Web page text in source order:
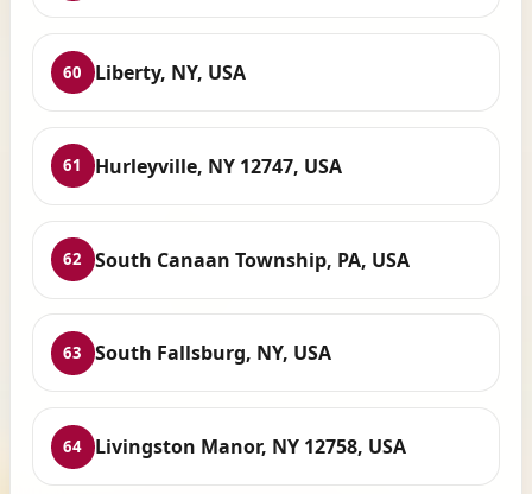
60 Liberty, NY, USA
61 Hurleyville, NY 12747, USA
62 South Canaan Township, PA, USA
63 South Fallsburg, NY, USA
64 Livingston Manor, NY 12758, USA